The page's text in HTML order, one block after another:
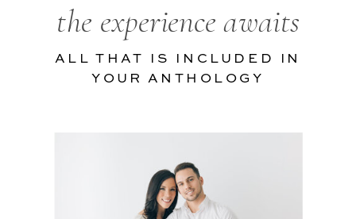
ALL THAT IS INCLUDED IN
YOUR ANTHOLOGY
the experience awaits